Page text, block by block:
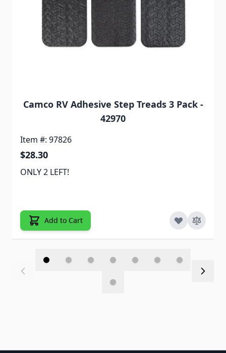
Camco RV Adhesive Step Treads 3 Pack -
42970
Item #: 97826
$28.30
ONLY 2 LEFT!
Add to Cart